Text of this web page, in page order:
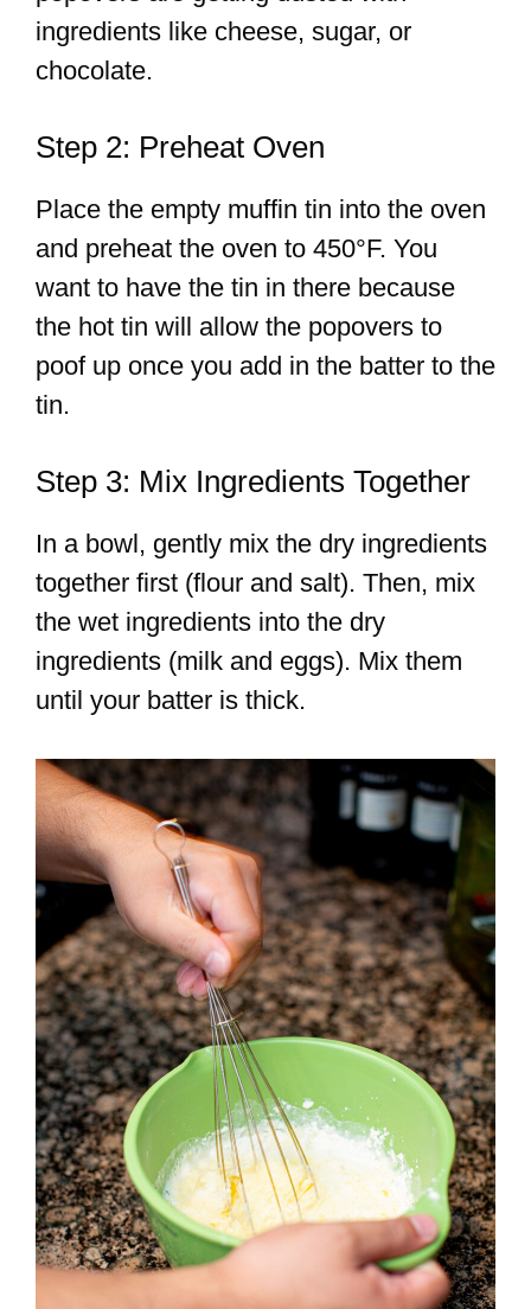
ingredients like cheese, sugar, or
chocolate.
Step 2: Preheat Oven
Place the empty muffin tin into the oven
and preheat the oven to 450°F. You
want to have the tin in there because
the hot tin will allow the popovers to
poof up once you add in the batter to the
tin.
Step 3: Mix Ingredients Together
In a bowl, gently mix the dry ingredients
together first (flour and salt). Then, mix
the wet ingredients into the dry
ingredients (milk and eggs). Mix them
until your batter is thick.